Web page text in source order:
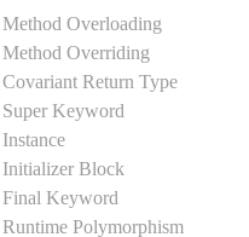
Method Overloading
Method Overriding
Covariant Return Type
Super Keyword
Instance
Initializer Block
Final Keyword
Runtime Polymorphism